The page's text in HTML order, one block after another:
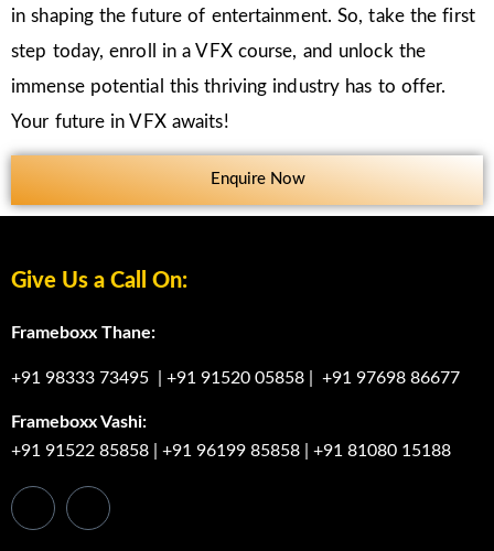
in shaping the future of entertainment. So, take the first
step today, enroll in a VFX course, and unlock the
immense potential this thriving industry has to offer.
Your future in VFX awaits!
Enquire Now
Give Us a Call On:
Frameboxx Thane:
+91 98333 73495 +91 91520 05858 +91 97698 86677
Frameboxx Vashi:
+91 91522 85858
+91 96199 85858 +91 81080 15188